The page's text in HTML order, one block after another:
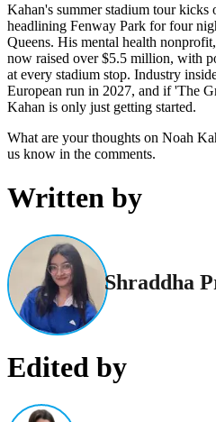
Kahan's summer stadium tour kicks
headlining Fenway Park for four
Queens. His mental health
now raised over $5.5 million, with
at every stadium stop. Industry
European run in 2027, and if 'The
Kahan is only just getting started.
What are your thoughts on Noah
us know in the comments.
Written by
Shraddha
Edited by